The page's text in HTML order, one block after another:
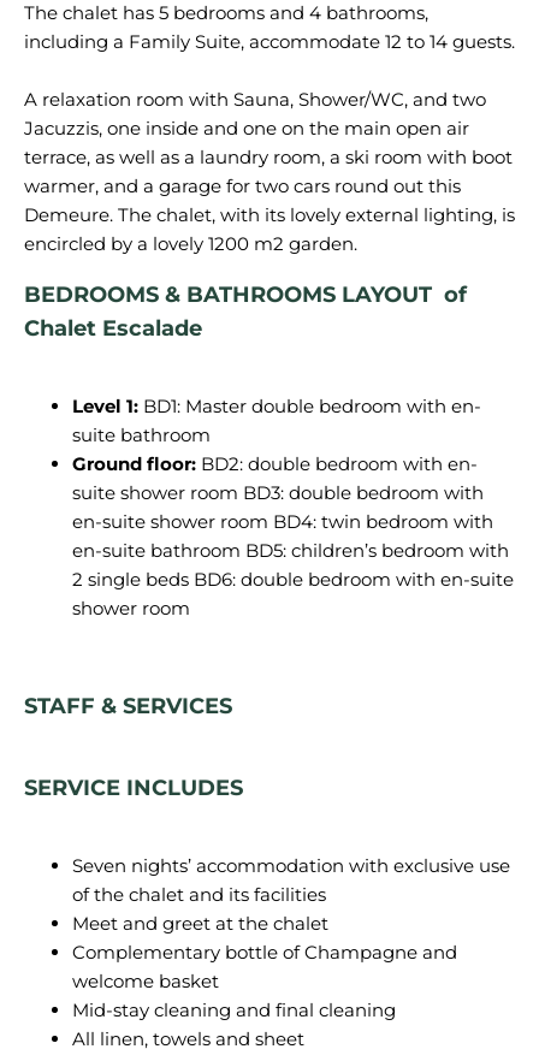
The chalet has 5 bedrooms and 4 bathrooms,
including a Family Suite, accommodate 12 to 14 guests.
A relaxation room with Sauna, Shower/WC, and two
Jacuzzis, one inside and one on the main open air
terrace, as well as a laundry room, a ski room with boot
warmer, and a garage for two cars round out this
Demeure. The chalet, with its lovely external lighting, is
BEDROOMS & BATHROOMS LAYOUT of
Chalet Escalade
Level 1: BD1: Master double bedroom with en-
suite bathroom
Ground floor: BD2: double bedroom with en-
suite shower room BD3: double bedroom with
en-suite shower room BD4: twin bedroom with
en-suite bathroom BD5: children’s bedroom with
2 single beds BD6: double bedroom with en-suite
shower room
STAFF & SERVICES
SERVICE INCLUDES
Seven nights’ accommodation with exclusive use
of the chalet and its facilities
Meet and greet at the chalet
Complementary bottle of Champagne and
welcome basket
Mid-stay cleaning and final cleaning
All linen, towels and sheet